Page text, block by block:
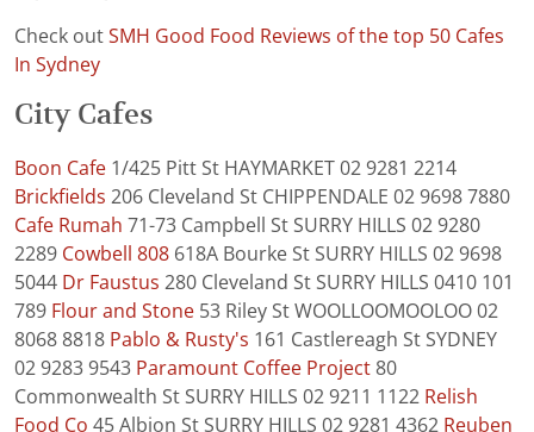
Check out SMH Good Food Reviews of the top 50 Cafes
In Sydney
City Cafes
Boon Cafe 1/425 Pitt St HAYMARKET 02 9281 2214
Brickfields 206 Cleveland St CHIPPENDALE 02 9698 7880
Cafe Rumah 71-73 Campbell St SURRY HILLS 02 9280
2289 Cowbell 808 618A Bourke St SURRY HILLS 02 9698
5044 Dr Faustus 280 Cleveland St SURRY HILLS 0410 101
789 Flour and Stone 53 Riley St WOOLLOOMOOLOO 02
8068 8818 Pablo & Rusty's 161 Castlereagh St SYDNEY
02 9283 9543 Paramount Coffee Project 80
Commonwealth St SURRY HILLS 02 9211 1122 Relish
Food Co 45 Albion St SURRY HILLS 02 9281 4362 Reuben